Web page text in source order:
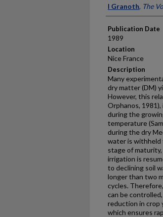
I Granoth, The
Publication Date
1989
Location
Nice France
Description
Many
dry matter (DM)
However, this
Orphanos,
during the
temperature
during the dry
water is withheld
stage of
irrigation is
to declining soil
longer than two
cycles.
can be
reduction in crop
which ensures